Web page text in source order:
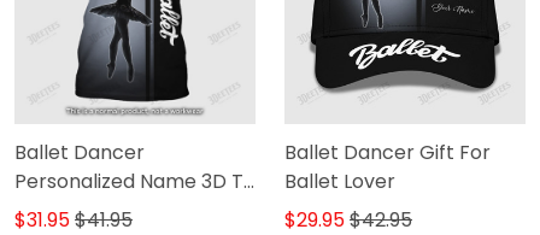
Ballet Dancer
Personalized Name 3D T-
Shirt
$31.95$41.95
Ballet Dancer Gift For
Ballet Lover
$29.95$42.95